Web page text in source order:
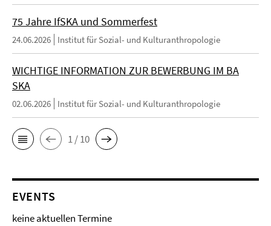
75 Jahre IfSKA und Sommerfest
24.06.2026 Institut für Sozial- und Kulturanthropologie
WICHTIGE INFORMATION ZUR BEWERBUNG IM BA
SKA
02.06.2026 Institut für Sozial- und Kulturanthropologie
1 / 10
EVENTS
keine aktuellen Termine